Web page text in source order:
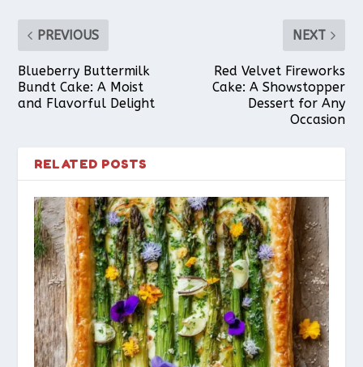
PREVIOUS
Blueberry Buttermilk
Bundt Cake: A Moist
and Flavorful Delight
NEXT
Red Velvet Fireworks
Cake: A Showstopper
Dessert for Any
Occasion
RELATED POSTS